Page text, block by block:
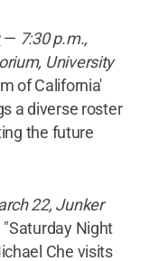
— 7:30 p.m.,
University
of California'
a diverse roster
the future
22, Junker
"Saturday Night
Che visits